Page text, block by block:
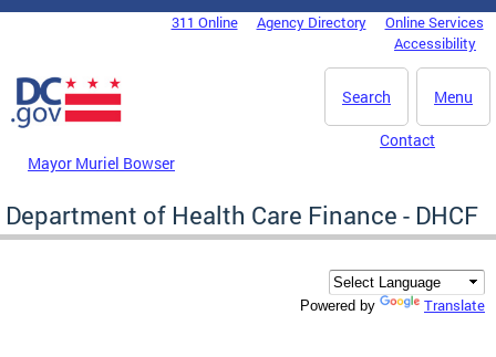
Skip to main content
DC Agency Top Menu311 Online Agency Directory
Online Services
Accessibility
Menu
Search
Mayor Muriel Bowser
Contact
Department of Health Care Finance - DHCF
Powered by Translate